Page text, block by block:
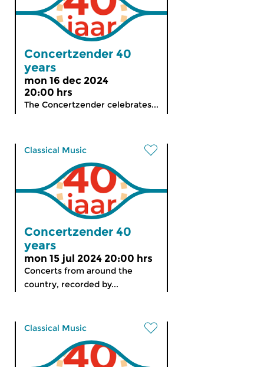
Concertzender 40
years
mon 16 dec 2024
20:00 hrs
The Concertzender celebrates...
Classical Music
Concertzender 40
years
mon 15 jul 2024 20:00 hrs
Concerts from around the
country, recorded by...
Classical Music